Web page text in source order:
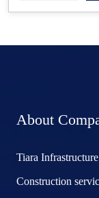
About
Tiara
Construction